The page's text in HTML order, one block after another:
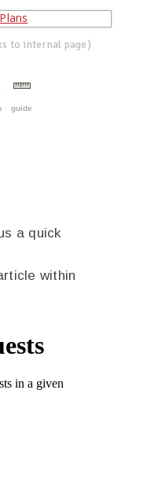
to internal page)
guide
a quick
within